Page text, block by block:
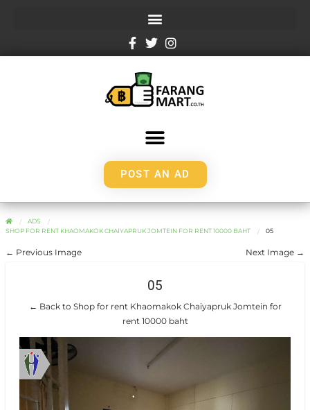
POST AN AD
ADS
SHOP FOR RENT KHAOMAKOK CHAIYAPRUK JOMTEIN FOR RENT 10000 BAHT
05
← Previous Image Next Image →
05
← Back to Shop for rent Khaomakok Chaiyapruk Jomtein for
rent 10000 baht